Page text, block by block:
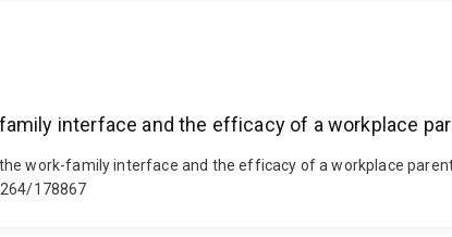
interface and the efficacy of a workplace
work-family interface and the efficacy of a workplace
178867